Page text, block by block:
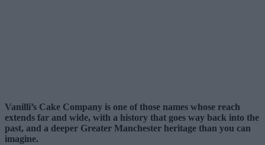
Vanilli’s Cake Company is one of those names whose reach
extends far and wide, with a history that goes way back into the
past, and a deeper Greater Manchester heritage than you can
imagine.